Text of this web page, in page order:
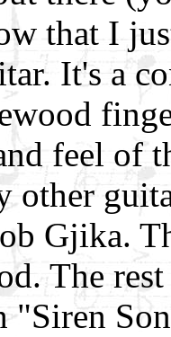
that I
It's a
feel of
other
Gjika.
The
"Siren